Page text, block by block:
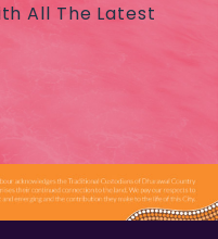
All The Latest